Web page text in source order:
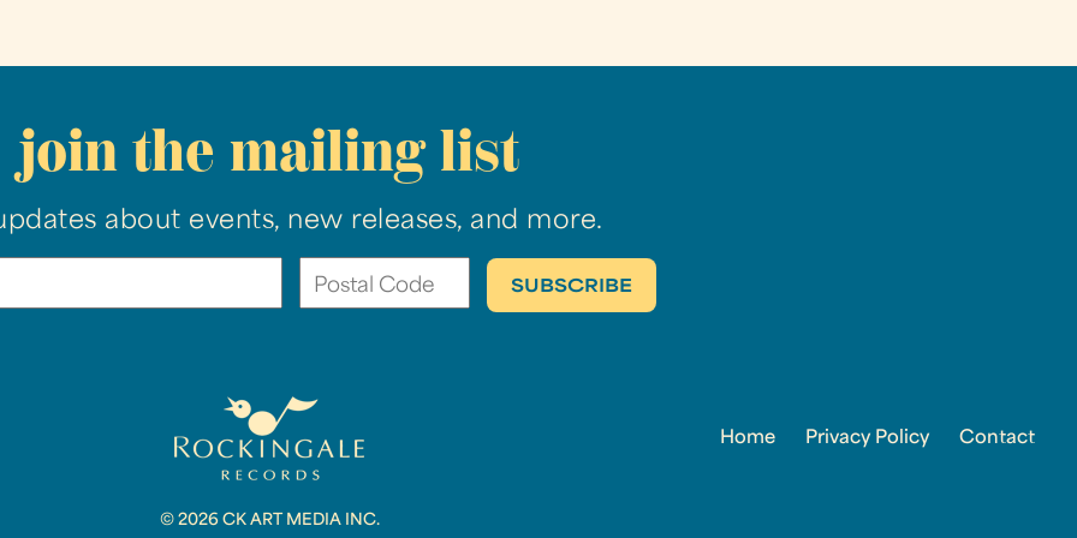
join the mailing list
about events, new releases, and more.
© 2026 CK ART MEDIA INC.
Home Privacy Policy Contact